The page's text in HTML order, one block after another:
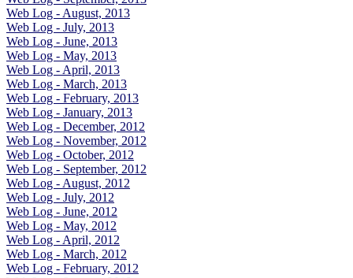
Web Log - August, 2013
Web Log - July, 2013
Web Log - June, 2013
Web Log - May, 2013
Web Log - April, 2013
Web Log - March, 2013
Web Log - February, 2013
Web Log - January, 2013
Web Log - December, 2012
Web Log - November, 2012
Web Log - October, 2012
Web Log - September, 2012
Web Log - August, 2012
Web Log - July, 2012
Web Log - June, 2012
Web Log - May, 2012
Web Log - April, 2012
Web Log - March, 2012
Web Log - February, 2012